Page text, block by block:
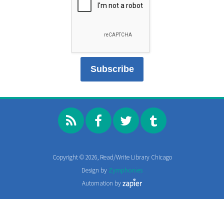
Copyright © 2026, Read/Write Library Chicago
Design by Zymphonies
Automation by